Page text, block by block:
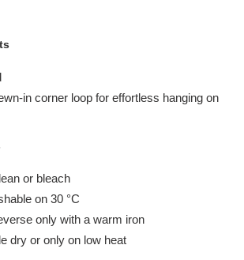
in corner loop for effortless hanging on
or bleach
on 30 °C
only with a warm iron
dry or only on low heat